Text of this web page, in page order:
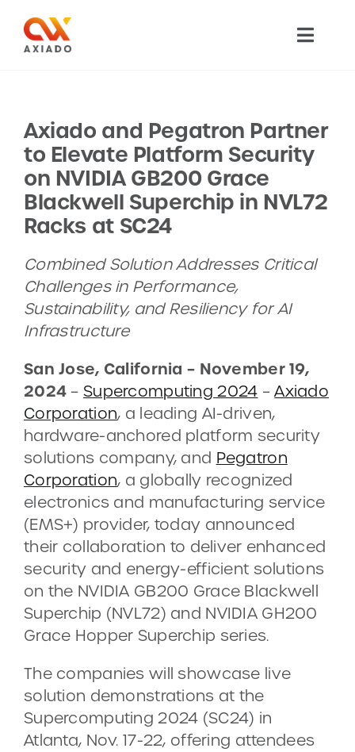
content
PRODUCTS
APPLICATIONS
NEWS
COMPANY
CAREERS
CONTACT
DEMOS
Axiado and Pegatron Partner
to Elevate Platform Security
on NVIDIA GB200 Grace
Blackwell Superchip in NVL72
Racks at SC24
Combined Solution Addresses Critical
Challenges in Performance,
Sustainability, and Resiliency for AI
Infrastructure
San Jose, California – November 19,
2024 – Supercomputing 2024 –Axiado
Corporation, a leading AI-driven,
hardware-anchored platform security
solutions company, and Pegatron
Corporation, a globally recognized
electronics and manufacturing service
(EMS+) provider, today announced
their collaboration to deliver enhanced
security and energy-efficient solutions
on the NVIDIA GB200 Grace Blackwell
Superchip (NVL72) and NVIDIA GH200
Grace Hopper Superchip series.
The companies will showcase live
solution demonstrations at the
Supercomputing 2024 (SC24) in
Atlanta, Nov. 17-22, offering attendees